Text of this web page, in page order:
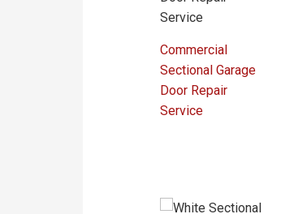
Commercial
Sectional Garage
Door Repair
Service